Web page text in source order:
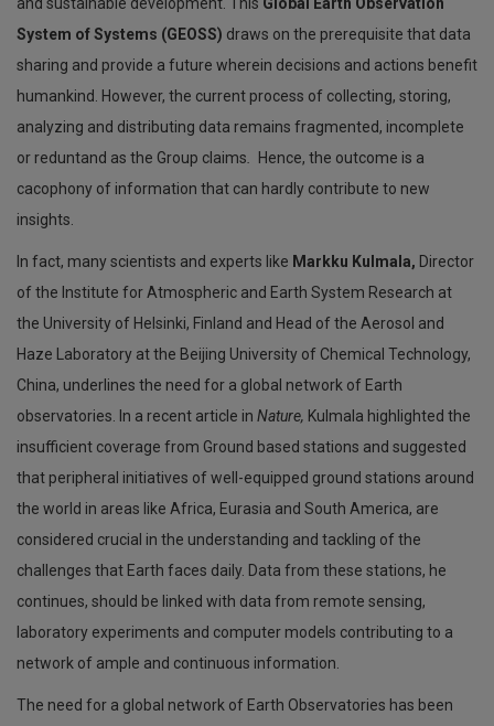
System of Systems (GEOSS) draws on the prerequisite that data
sharing and provide a future wherein decisions and actions benefit
humankind. However, the current process of collecting, storing,
analyzing and distributing data remains fragmented, incomplete
or reduntand as the Group claims
Hence, the outcome is a
cacophony of information that can hardly contribute to new
insights.
In fact, many scientists and experts like Markku Kulmala, Director
of the Institute for Atmospheric and Earth System Research at
the University of Helsinki, Finland and Head of the Aerosol and
Haze Laboratory at the Beijing University of Chemical Technology,
China, underlines the need for a global network of Earth
observatories. In a recent article in Nature, Kulmala highlighted the
insufficient coverage from Ground based stations and suggested
that peripheral initiatives of well-equipped ground stations around
the world in areas like Africa, Eurasia and South America, are
considered crucial in the understanding and tackling of the
challenges that Earth faces daily. Data from these stations, he
continues, should be linked with data from remote sensing,
laboratory experiments and computer models contributing to a
network of ample and continuous information.
The need for a global network of Earth Observatories has been